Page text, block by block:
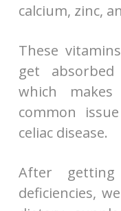
calcium, zinc,
These
get
which
common
celiac disease.
After
deficiencies,